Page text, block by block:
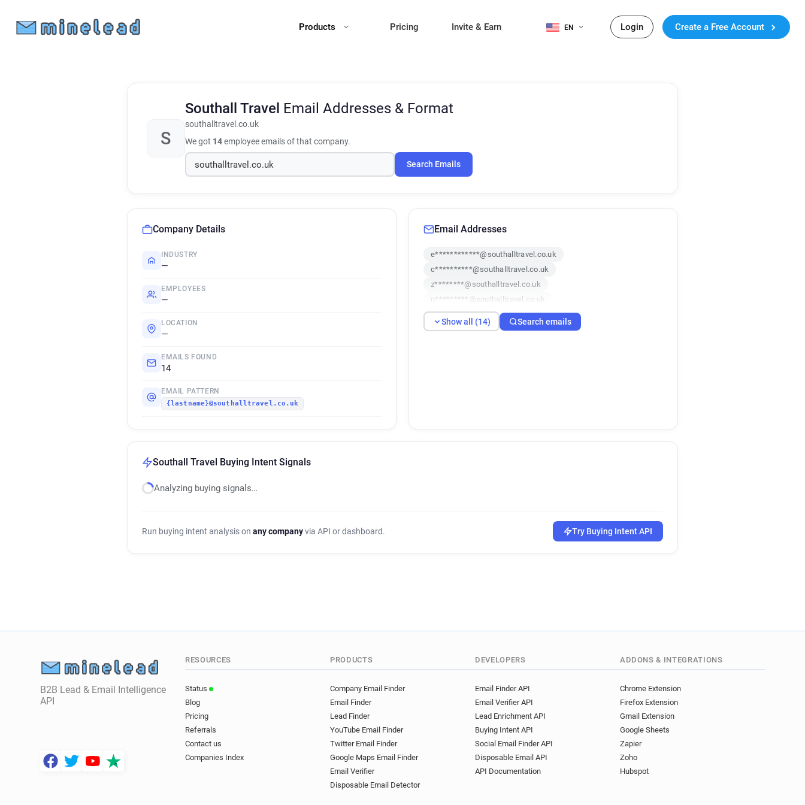
Products Pricing Invite & Earn EN Login Create a Free Account
S
Southall Travel Email Addresses & Format
southalltravel.co.uk
We got 14employee emails of that company.
Search Emails
Company Details
INDUSTRY
—
EMPLOYEES
—
LOCATION
—
EMAILS FOUND
14
EMAIL PATTERN
{lastname}@southalltravel.co.uk
Email Addresses
e************@southalltravel.co.uk
c**********@southalltravel.co.uk
z********@southalltravel.co.uk
n*********@southalltravel.co.uk
u*********@southalltravel.co.uk
w******@southalltravel.co.uk
r*****@southalltravel.co.uk
Show all (14) Search emails
Southall Travel Buying Intent Signals
Analyzing buying signals…
Run buying intent analysis on any companyvia API or dashboard. Try Buying Intent API
B2B Lead & Email Intelligence
API
RESOURCES
Status
Blog
Pricing
Referrals
Contact us
Companies Index
PRODUCTS
Company Email Finder
Email Finder
Lead Finder
YouTube Email Finder
Twitter Email Finder
Google Maps Email Finder
Email Verifier
Disposable Email Detector
DEVELOPERS
Email Finder API
Email Verifier API
Lead Enrichment API
Buying Intent API
Social Email Finder API
Disposable Email API
API Documentation
ADDONS & INTEGRATIONS
Chrome Extension
Firefox Extension
Gmail Extension
Google Sheets
Zapier
Zoho
Hubspot